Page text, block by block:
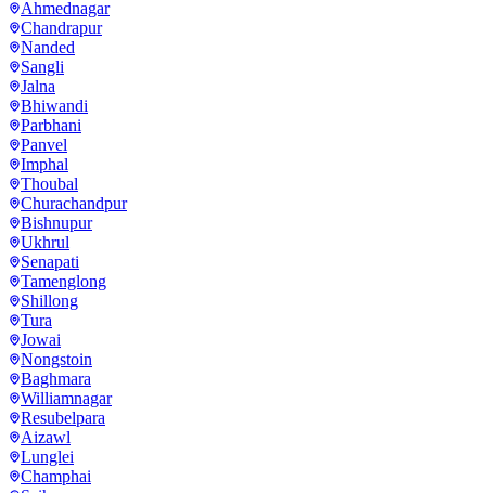
Ahmednagar
Chandrapur
Nanded
Sangli
Jalna
Bhiwandi
Parbhani
Panvel
Imphal
Thoubal
Churachandpur
Bishnupur
Ukhrul
Senapati
Tamenglong
Shillong
Tura
Jowai
Nongstoin
Baghmara
Williamnagar
Resubelpara
Aizawl
Lunglei
Champhai